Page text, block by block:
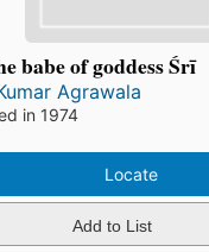
babe of goddess Śrī
Agrawala
in 1974
Locate
Add to List